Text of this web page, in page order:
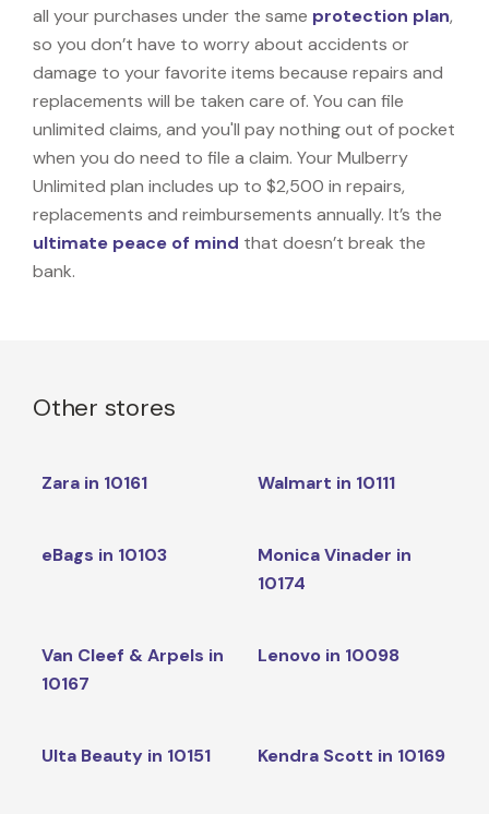
all your purchases under the same protection plan,
so you don’t have to worry about accidents or
damage to your favorite items because repairs and
replacements will be taken care of. You can file
unlimited claims, and you'll pay nothing out of pocket
when you do need to file a claim. Your Mulberry
Unlimited plan includes up to $2,500 in repairs,
replacements and reimbursements annually. It’s the
ultimate peace of mind that doesn’t break the
bank.
Other stores
Zara in 10161 Walmart in 10111
eBags in 10103
Monica Vinader in
10174
Van Cleef & Arpels in
10167
Lenovo in 10098
Ulta Beauty in 10151 Kendra Scott in 10169